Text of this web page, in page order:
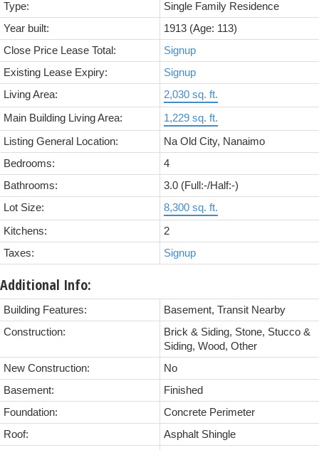
Type:
Single Family Residence
Year built:
1913 (Age: 113)
Close Price Lease Total:
Signup
Existing Lease Expiry:
Signup
Living Area:
2,030 sq. ft.
Main Building Living Area: 1,229 sq. ft.
Listing General Location:
Na Old City, Nanaimo
Bedrooms:
4
Bathrooms:
3.0 (Full:-/Half:-)
Lot Size:
8,300 sq. ft.
Kitchens:
2
Taxes:
Signup
Additional Info:
Building Features:
Basement, Transit Nearby
Construction:
Brick & Siding, Stone, Stucco &
Siding, Wood, Other
New Construction:
No
Basement:
Finished
Foundation:
Concrete Perimeter
Roof:
Asphalt Shingle